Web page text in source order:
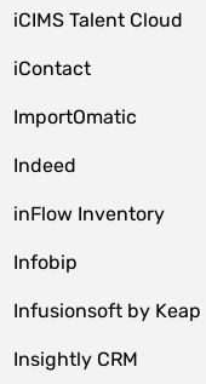
iCIMS Talent Cloud
iContact
ImportOmatic
Indeed
inFlow Inventory
Infobip
Infusionsoft by Keap
Insightly CRM